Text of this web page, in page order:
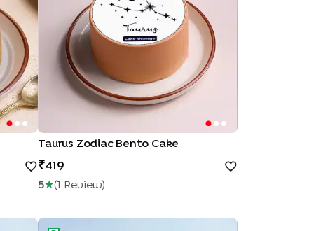
Taurus Zodiac Bento Cake
419
5★(1 Review)
Aquarius Season Bento Cake